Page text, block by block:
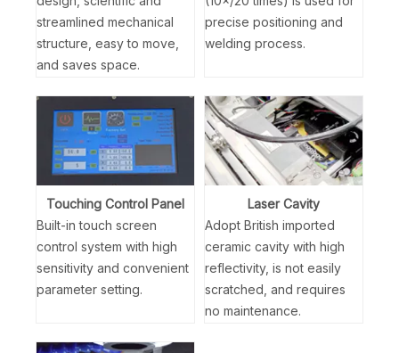
streamlined mechanical
structure, easy to move,
and saves space.
precise positioning and
welding process.
Touching Control Panel
Built-in touch screen
control system with high
sensitivity and convenient
parameter setting.
Laser Cavity
Adopt British imported
ceramic cavity with high
reflectivity, is not easily
scratched, and requires
no maintenance.